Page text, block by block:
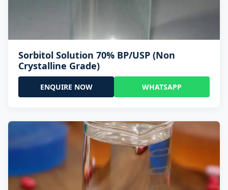
Sorbitol Solution 70% BP/USP (Non
Crystalline Grade)
ENQUIRE NOW WHATSAPP